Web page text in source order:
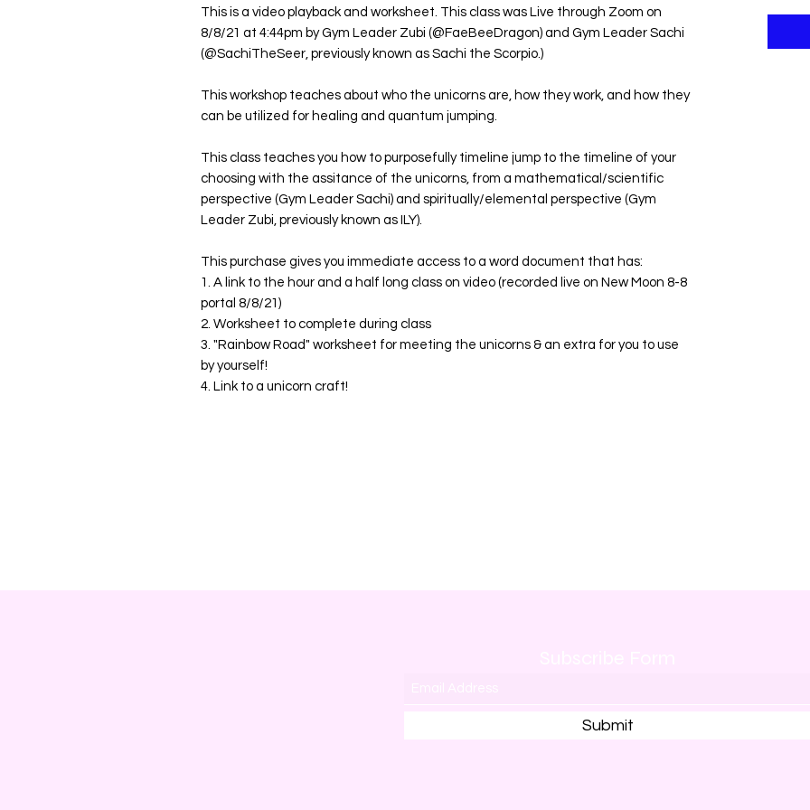
This is a video playback and worksheet. This class was Live through Zoom on
8/8/21 at 4:44pm by Gym Leader Zubi (@FaeBeeDragon) and Gym Leader Sachi
(@SachiTheSeer, previously known as Sachi the Scorpio.)
This workshop teaches about who the unicorns are, how they work, and how they
can be utilized for healing and quantum jumping.
This class teaches you how to purposefully timeline jump to the timeline of your
choosing with the assitance of the unicorns, from a mathematical/scientific
perspective (Gym Leader Sachi) and spiritually/elemental perspective (Gym
Leader Zubi, previously known as ILY).
This purchase gives you immediate access to a word document that has:
1. A link to the hour and a half long class on video (recorded live on New Moon 8-8
portal 8/8/21)
2. Worksheet to complete during class
3. "Rainbow Road" worksheet for meeting the unicorns & an extra for you to use
by yourself!
4. Link to a unicorn craft!
Submit